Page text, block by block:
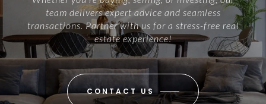
team delivers expert advice and seamless
transactions. Partner with us for a stress-free real
estate experience!
CONTACT US